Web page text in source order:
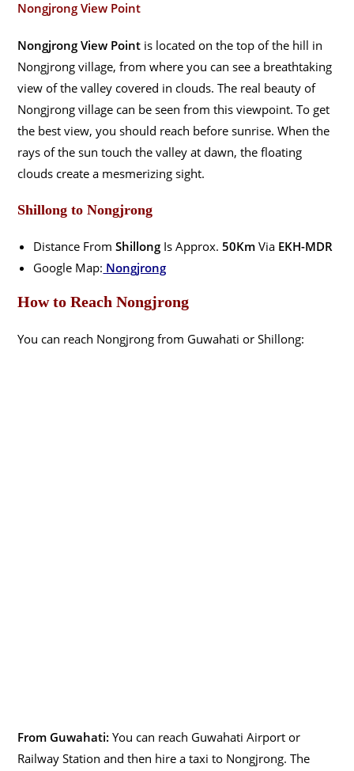
Nongjrong View Point
Nongjrong View Point is located on the top of the hill in
Nongjrong village, from where you can see a breathtaking
view of the valley covered in clouds. The real beauty of
Nongjrong village can be seen from this viewpoint. To get
the best view, you should reach before sunrise. When the
rays of the sun touch the valley at dawn, the floating
clouds create a mesmerizing sight.
Shillong to Nongjrong
Distance FromShillong Is Approx.50Km Via EKH-MDR
Google Map: Nongjrong
How to Reach Nongjrong
You can reach Nongjrong from Guwahati or Shillong:
From Guwahati: You can reach Guwahati Airport or
Railway Station and then hire a taxi to Nongjrong. The